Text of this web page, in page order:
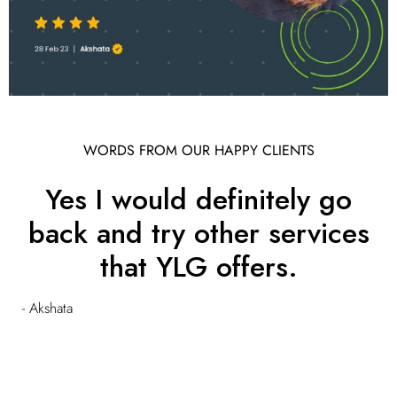
WORDS FROM OUR HAPPY CLIENTS
Yes I would definitely go
back and try other services
that YLG offers.
- Akshata